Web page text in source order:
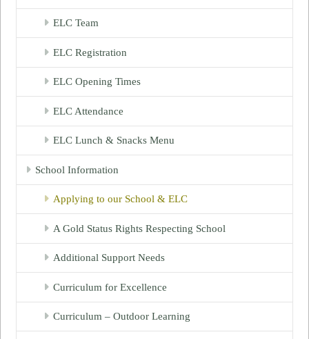
ELC Team
ELC Registration
ELC Opening Times
ELC Attendance
ELC Lunch & Snacks Menu
School Information
Applying to our School & ELC
A Gold Status Rights Respecting School
Additional Support Needs
Curriculum for Excellence
Curriculum – Outdoor Learning